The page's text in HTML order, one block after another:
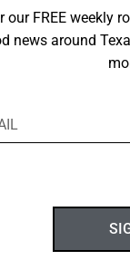
our FREE weekly
news around